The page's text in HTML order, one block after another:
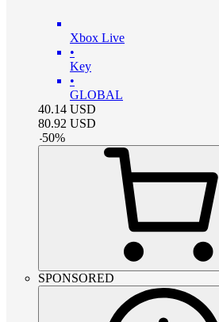
Xbox Live
•
Key
•
GLOBAL
40.14 USD
80.92 USD
-50%
SPONSORED